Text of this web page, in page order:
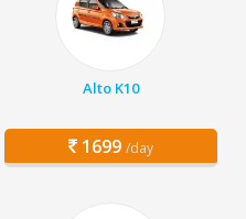
Alto K10
1699 /day